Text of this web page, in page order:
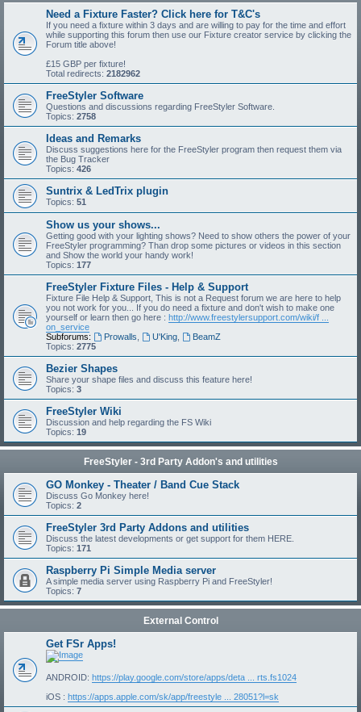
Need a Fixture Faster? Click here for T&C's
If you need a fixture within 3 days and are willing to pay for the time and effort
while supporting this forum then use our Fixture creator service by clicking the
Forum title above!
£15 GBP per fixture!
Total redirects: 2182962
FreeStyler Software
Questions and discussions regarding FreeStyler Software.
Topics: 2758
Ideas and Remarks
Discuss suggestions here for the FreeStyler program then request them via
the Bug Tracker
Topics: 426
Suntrix & LedTrix plugin
Topics: 51
Show us your shows...
Getting good with your lighting shows? Need to show others the power of your
FreeStyler programming? Than drop some pictures or videos in this section
and Show the world your handy work!
Topics: 177
FreeStyler Fixture Files - Help & Support
Fixture File Help & Support, This is not a Request forum we are here to help
you not work for you... If you do need a fixture and don't wish to make one
yourself or learn then go here : http://www.freestylersupport.com/wiki/f ...
on_service
Subforums:
Prowalls U'King,
BeamZ
Topics: 2775
Bezier Shapes
Share your shape files and discuss this feature here!
Topics: 3
FreeStyler Wiki
Discussion and help regarding the FS Wiki
Topics: 19
FreeStyler - 3rd Party Addon's and utilities
GO Monkey - Theater / Band Cue Stack
Discuss Go Monkey here!
Topics: 2
FreeStyler 3rd Party Addons and utilities
Discuss the latest developments or get support for them HERE.
Topics: 171
Raspberry Pi Simple Media server
A simple media server using Raspberry Pi and FreeStyler!
Topics: 7
External Control
Get FSr Apps!
ANDROID: https://play.google.com/store/apps/deta ... rts.fs1024
iOS : https://apps.apple.com/sk/app/freestyle ... 28051?l=sk